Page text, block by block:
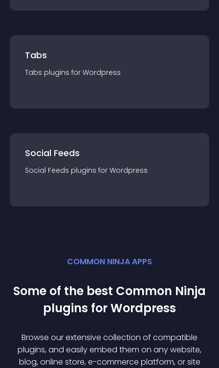
Tabs
Tabs plugins for Wordpress
Social Feeds
Social Feeds plugins for Wordpress
COMMON NINJA APPS
Some of the best Common Ninja
plugins forWordpress
Browse our extensive collection of compatible
plugins, and easily embed them on any website,
blog, online store, e-commerce platform, or site